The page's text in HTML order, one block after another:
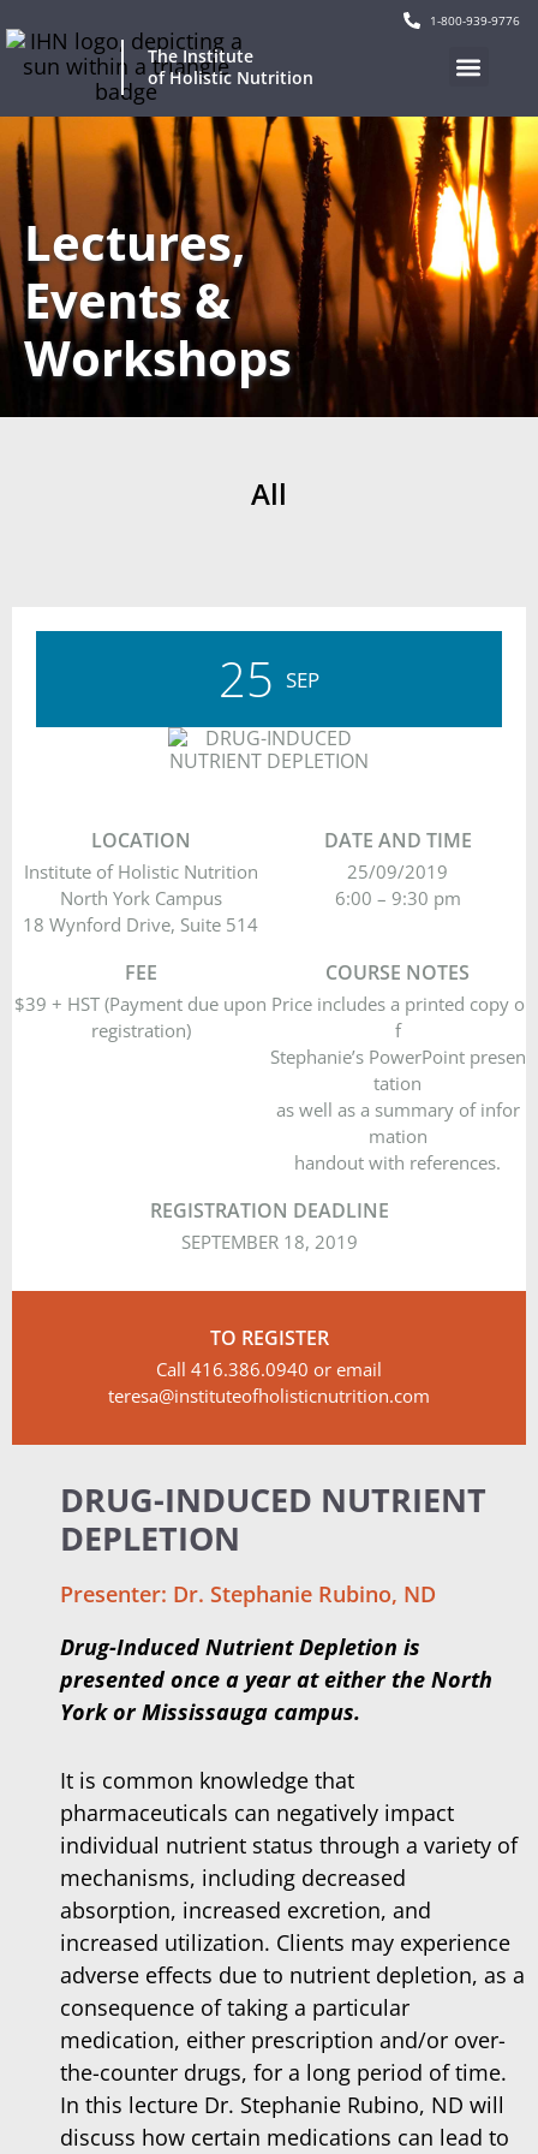
1-800-939-9776
The Institute
of Holistic Nutrition
Lectures,
Events &
Workshops
All
25 SEP
LOCATION
Institute of Holistic Nutrition
North York Campus
18 Wynford Drive, Suite 514
DATE AND TIME
25/09/2019
6:00 – 9:30 pm
FEE
$39 + HST (Payment due upon
registration)
COURSE NOTES
Price includes a printed copy o
f
Stephanie’s PowerPoint presen
tation
as well as a summary of infor
mation
handout with references.
REGISTRATION DEADLINE
SEPTEMBER 18, 2019
TO REGISTER
Call 416.386.0940 or email
teresa@instituteofholisticnutrition.com
DRUG-INDUCED NUTRIENT
DEPLETION
Presenter: Dr. Stephanie Rubino, ND
Drug-Induced Nutrient Depletion is
presented once a year at either the North
York or Mississauga campus.
It is common knowledge that
pharmaceuticals can negatively impact
individual nutrient status through a variety of
mechanisms, including decreased
absorption, increased excretion, and
increased utilization. Clients may experience
adverse effects due to nutrient depletion, as a
consequence of taking a particular
medication, either prescription and/or over-
the-counter drugs, for a long period of time.
In this lecture Dr. Stephanie Rubino, ND will
discuss how certain medications can lead to